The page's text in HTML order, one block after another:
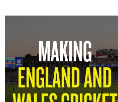
MAKING
ENGLAND AND